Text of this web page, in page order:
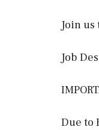
Join us
Job
Due to